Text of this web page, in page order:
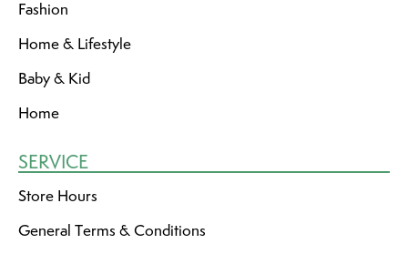
Fashion
Home & Lifestyle
Baby & Kid
Home
SERVICE
Store Hours
General Terms & Conditions